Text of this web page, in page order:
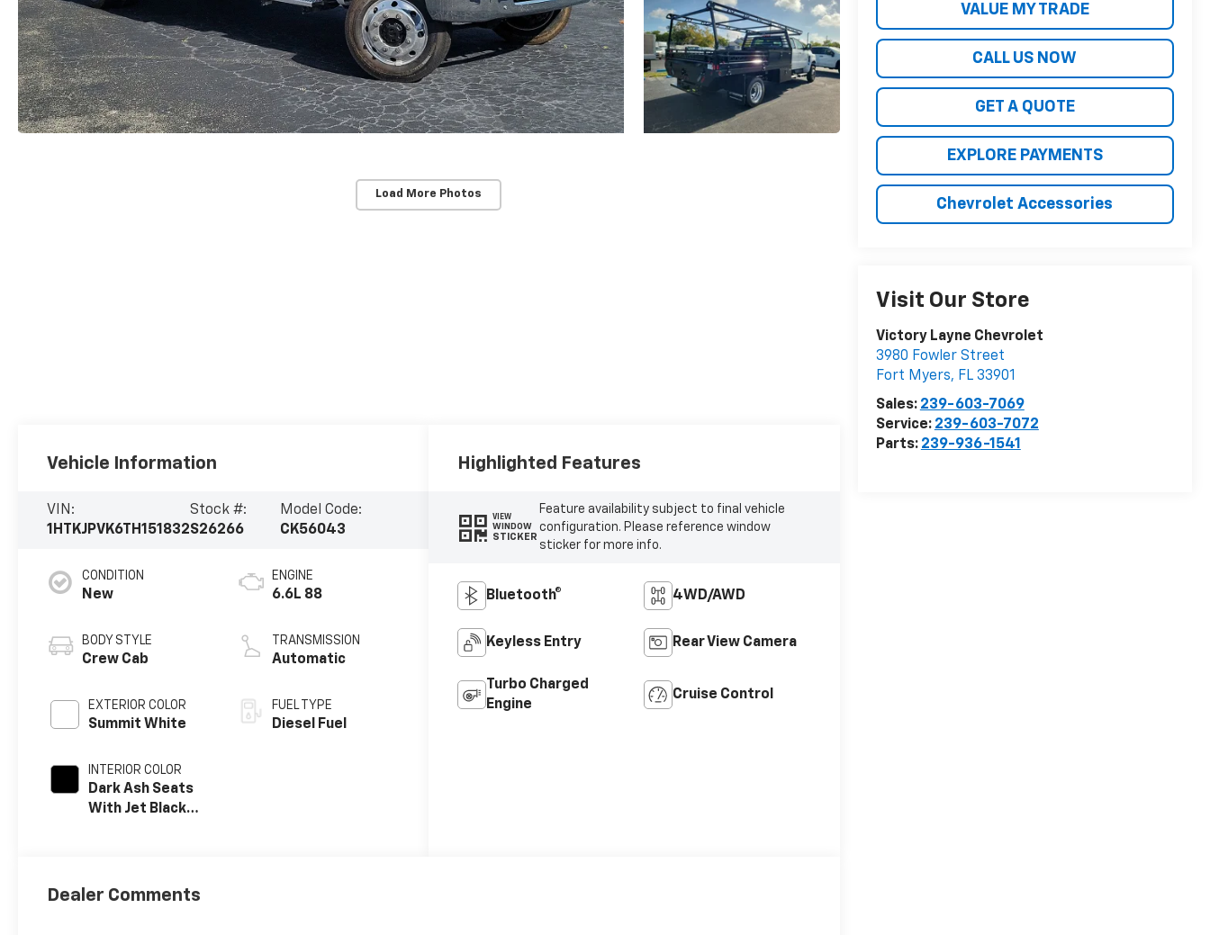
Load More Photos
VALUE MY TRADE
CALL US NOW
GET A QUOTE
EXPLORE PAYMENTS
Chevrolet Accessories
Visit Our Store
Victory Layne Chevrolet
3980 Fowler Street
Fort Myers, FL 33901
Sales: 239-603-7069
Service: 239-603-7072
Parts: 239-936-1541
Vehicle Information
VIN:
1HTKJPVK6TH151832
Stock #:
S26266
Model Code:
CK56043
CONDITION
New
BODY STYLE
Crew Cab
EXTERIOR COLOR
Summit White
INTERIOR COLOR
Dark Ash Seats
With Jet Black
ENGINE
6.6L 88
TRANSMISSION
Automatic
FUEL TYPE
Diesel Fuel
Highlighted Features
VIEW
WINDOW
STICKER
Feature availability subject to final vehicle
configuration. Please reference window
sticker for more info.
Bluetooth® 4WD/AWD
Keyless Entry Rear View Camera
Turbo Charged
Engine
Cruise Control
Dealer Comments